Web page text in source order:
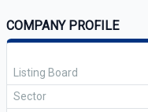
COMPANY PROFILE
Listing Board
Sector